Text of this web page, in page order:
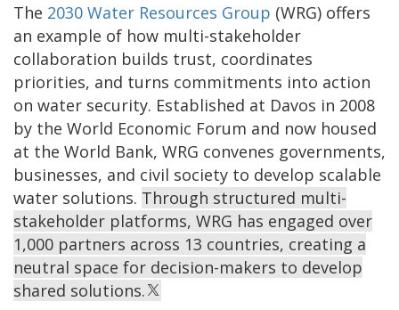
The 2030 Water Resources Group (WRG) offers
an example of how multi-stakeholder
collaboration builds trust, coordinates
priorities, and turns commitments into action
on water security. Established at Davos in 2008
by the World Economic Forum and now housed
at the World Bank, WRG convenes governments,
businesses, and civil society to develop scalable
water solutions. Through structured multi-
stakeholder platforms, WRG has engaged over
1,000 partners across 13 countries, creating a
neutral space for decision-makers to develop
shared solutions.